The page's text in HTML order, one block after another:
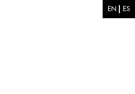
EN ES